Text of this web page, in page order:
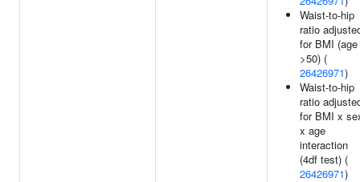
Waist-to-hip
ratio
for BMI (age
>50) (
26426971)
Waist-to-hip
ratio
for BMI x
x age
interaction
(4df test) (
26426971)